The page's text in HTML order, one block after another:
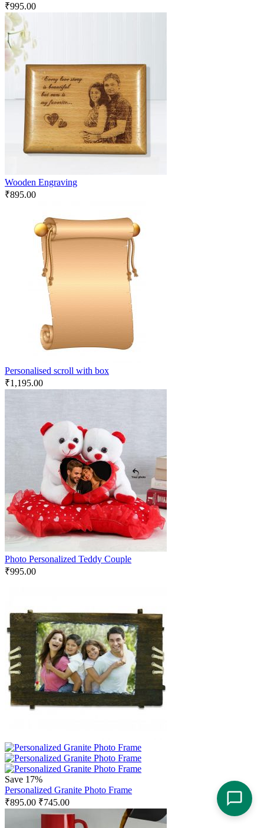
₹995.00
Wooden Engraving
₹895.00
Personalised scroll with box
₹1,195.00
Photo Personalized Teddy Couple
₹995.00
Save 17%
Personalized Granite Photo Frame
₹895.00 ₹745.00